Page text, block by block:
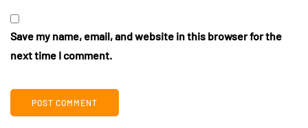
Save my name, email, and website in this browser for the
next time I comment.